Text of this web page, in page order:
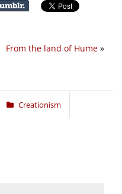
From the land of Hume »
Creationism